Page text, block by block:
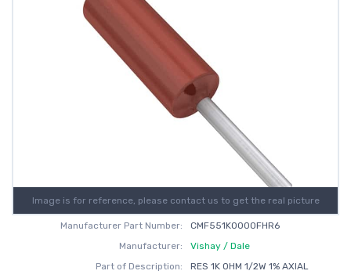
Image is for reference, please contact us to get the real picture
Manufacturer Part Number:
CMF551K0000FHR6
Manufacturer:
Vishay / Dale
Part of Description:
RES 1K OHM 1/2W 1% AXIAL